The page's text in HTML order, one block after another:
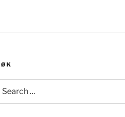
for: